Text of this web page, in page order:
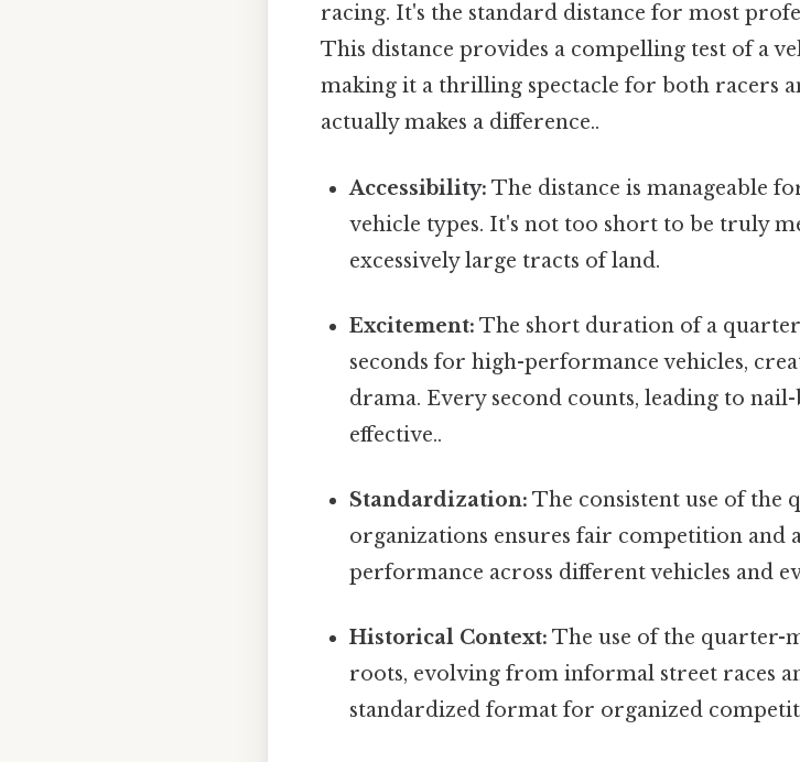
racing. It's the standard distance for most
This distance provides a compelling test of a
making it a thrilling spectacle for both racers
actually makes a difference..
Accessibility: The distance is manageable
vehicle types. It's not too short to be truly
excessively large tracts of land.
Excitement: The short duration of a
seconds for high-performance vehicles,
drama. Every second counts, leading to
effective..
Standardization: The consistent use of the
organizations ensures fair competition and
performance across different vehicles and
Historical Context: The use of the quarter-
roots, evolving from informal street races
standardized format for organized